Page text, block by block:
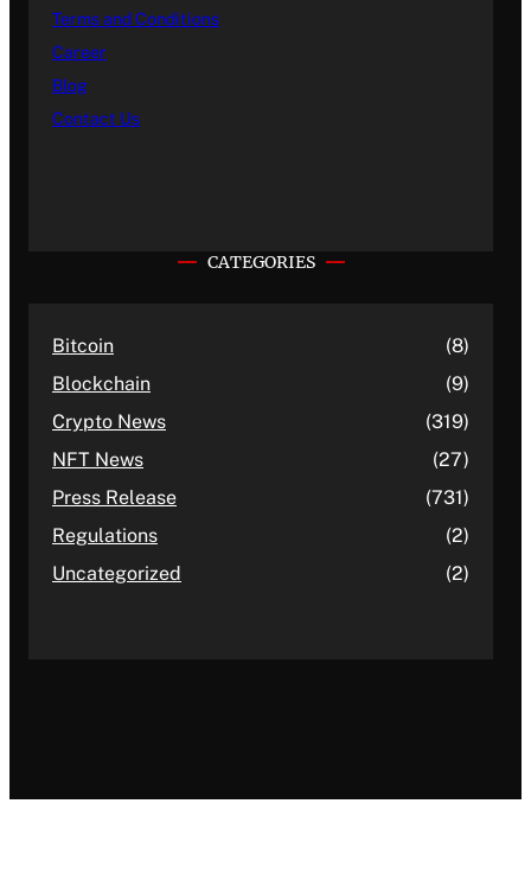
Terms and Conditions
Career
Blog
Contact Us
CATEGORIES
Bitcoin
(8)
Blockchain
(9)
Crypto News
(319)
NFT News
(27)
Press Release
(731)
Regulations
(2)
Uncategorized
(2)